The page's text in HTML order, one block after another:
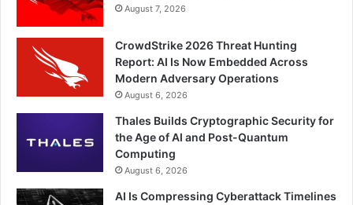
August 7, 2026
CrowdStrike 2026 Threat Hunting
Report: AI Is Now Embedded Across
Modern Adversary Operations
August 6, 2026
Thales Builds Cryptographic Security for
the Age of AI and Post-Quantum
Computing
August 6, 2026
AI Is Compressing Cyberattack Timelines